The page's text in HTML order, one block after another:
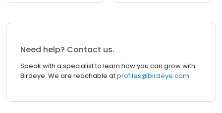
Need help? Contact us.
Speak with a specialist to learn how you can grow with
Birdeye. We are reachable atprofiles@birdeye.com